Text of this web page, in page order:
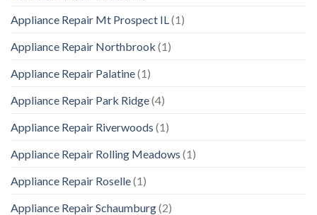
Appliance Repair Mt Prospect IL(1)
Appliance Repair Northbrook (1)
Appliance Repair Palatine(1)
Appliance Repair Park Ridge(4)
Appliance Repair Riverwoods (1)
Appliance Repair Rolling Meadows (1)
Appliance Repair Roselle(1)
Appliance Repair Schaumburg(2)